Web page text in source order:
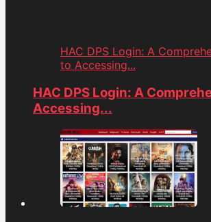
HAC DPS Login: A
to Accessing...
HAC DPS Login: A
Accessing...